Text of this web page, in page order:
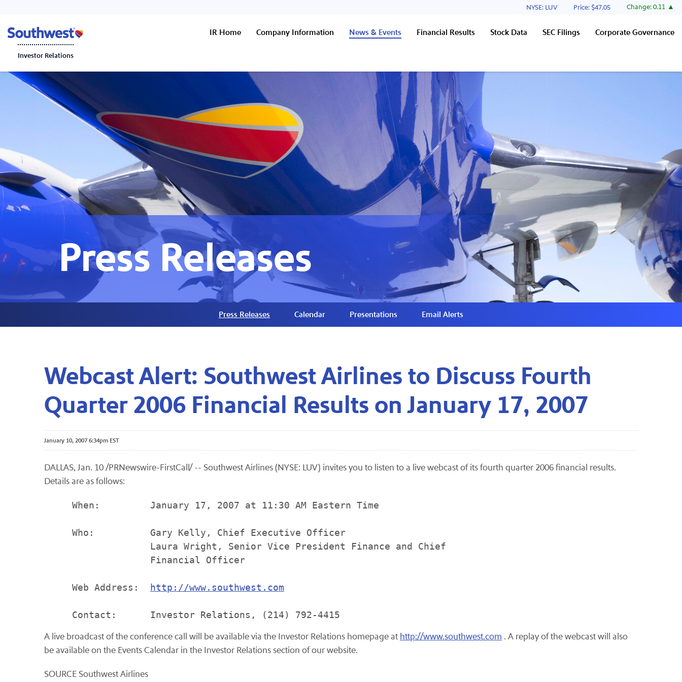
Stock Information
NYSE: LUV Price: $47.05 Change:0.11
Investor Relations
IR Home Company Information News & Events Financial Results Stock Data SEC Filings Corporate Governance
Press Releases
Press Releases Calendar Presentations Email Alerts
Webcast Alert: Southwest Airlines to Discuss Fourth
Quarter 2006 Financial Results on January 17, 2007
January 10, 2007 6:34pm EST
DALLAS, Jan. 10 /PRNewswire-FirstCall/ -- Southwest Airlines (NYSE: LUV) invites you to listen to a live webcast of its fourth quarter 2006 financial results.
Details are as follows:
     When:         January 17, 2007 at 11:30 AM Eastern Time
     Who:          Gary Kelly, Chief Executive Officer
                   Laura Wright, Senior Vice President Finance and Chief
                   Financial Officer
     Web Address:
http://www.southwest.com
A live broadcast of the conference call will be available via the Investor Relations homepage at http://www.southwest.com . A replay of the webcast will also
be available on the Events Calendar in the Investor Relations section of our website.
SOURCE Southwest Airlines